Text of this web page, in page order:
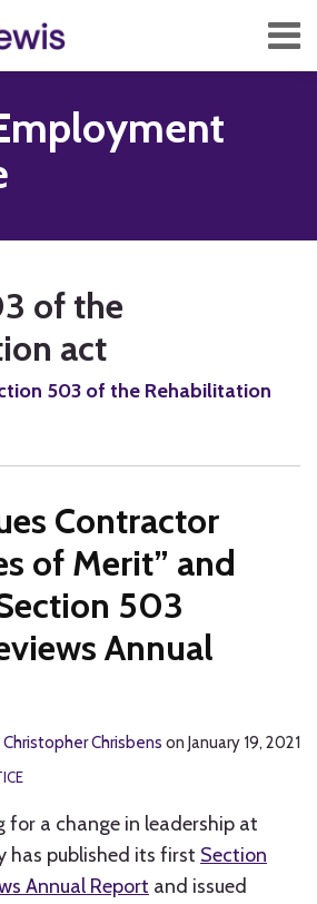
of the
act
503 of the Rehabilitation
Contractor
of Merit” and
503
Annual
Christopher Chrisbens on January 19, 2021
for a change in leadership at
has published its first Section
Annual Report and issued